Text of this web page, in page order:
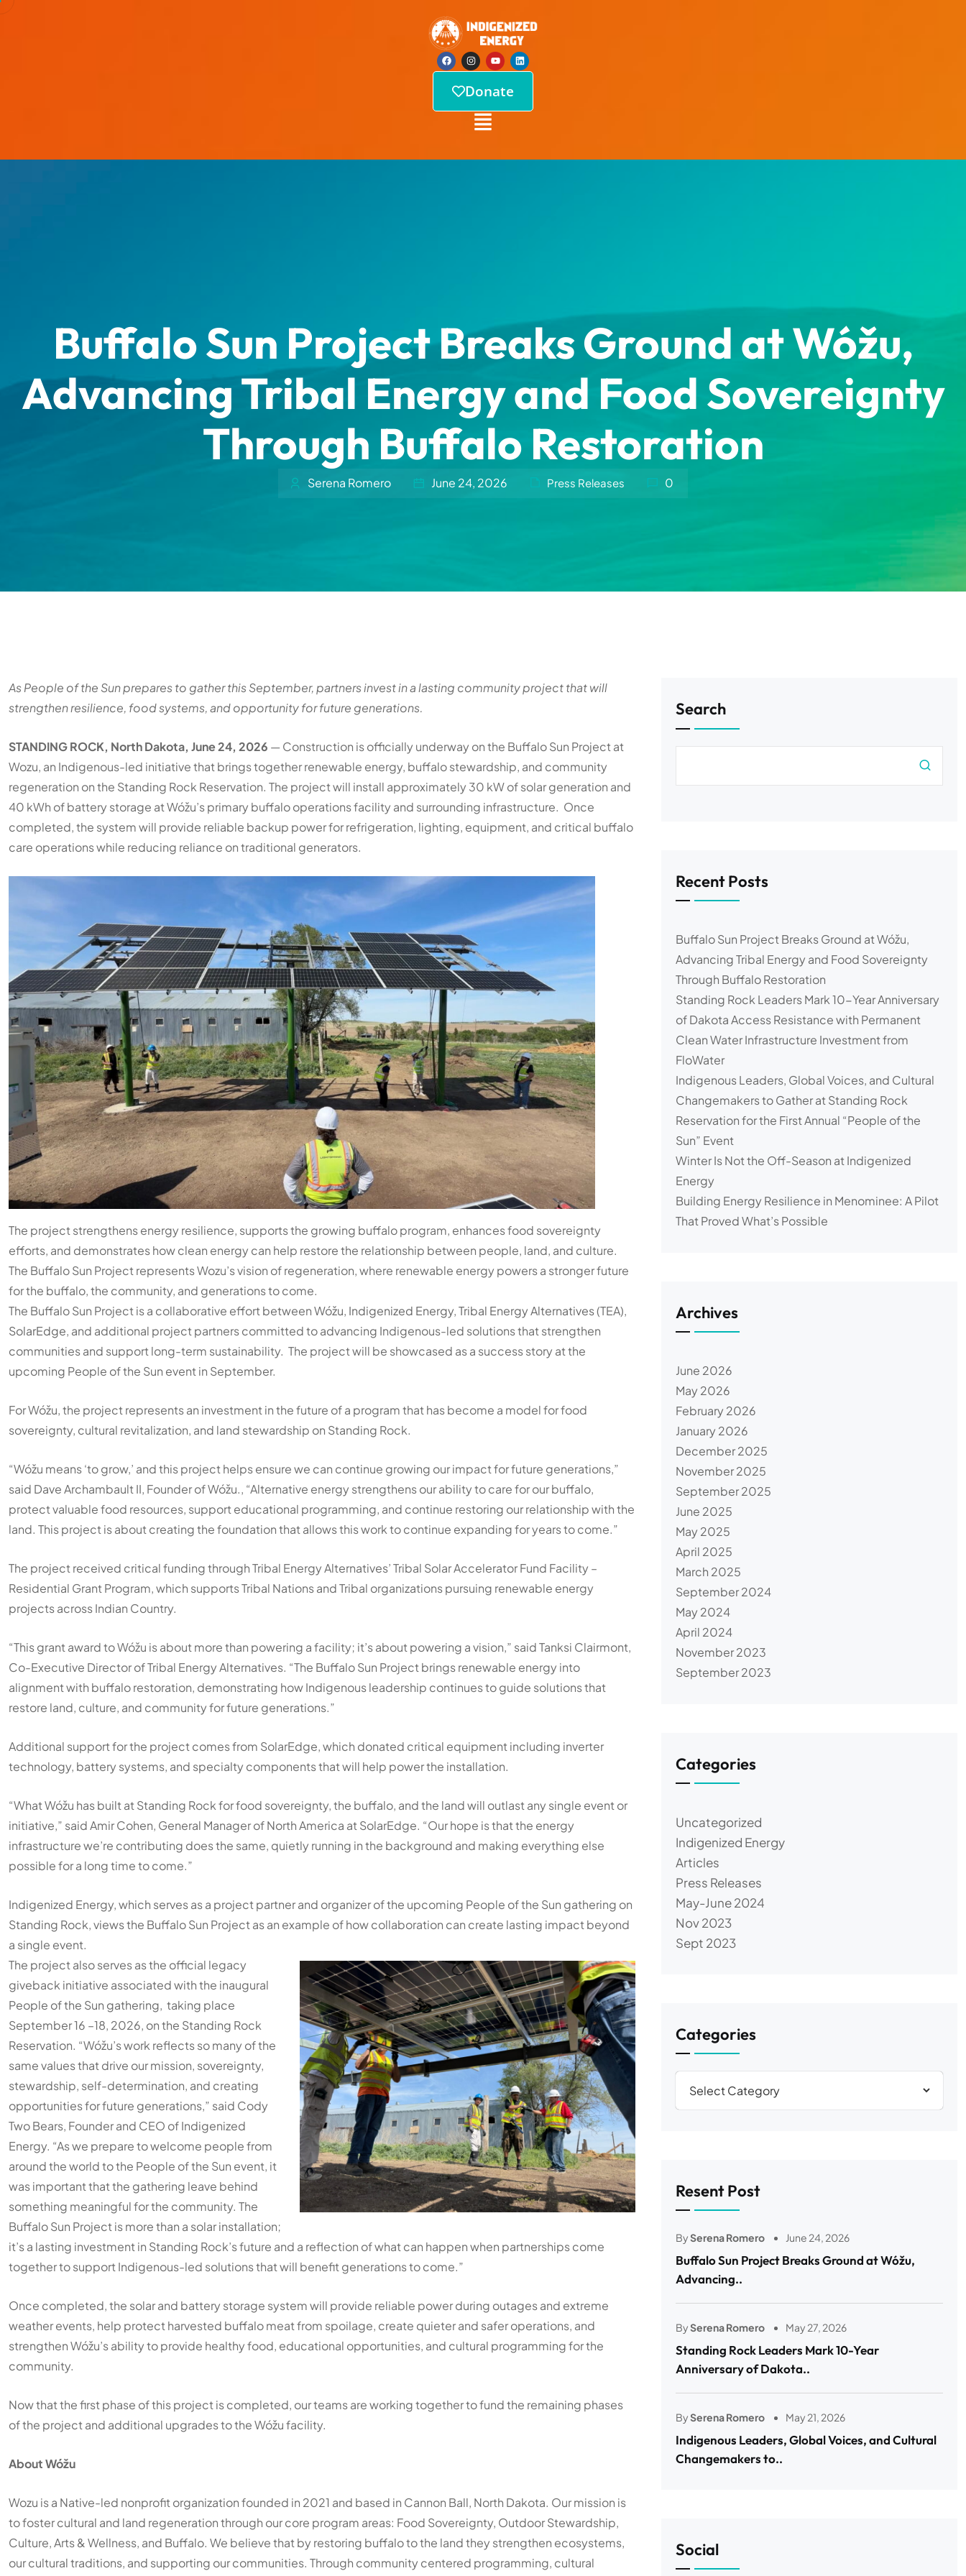
Donate
Buffalo Sun Project Breaks Ground at Wóžu,
Advancing Tribal Energy and Food Sovereignty
Through Buffalo Restoration
Serena Romero June 24, 2026 Press Releases 0
As People of the Sun prepares to gather this September, partners invest in a lasting community project that will
strengthen resilience, food systems, and opportunity for future generations.
STANDING ROCK, North Dakota, June 24, 2026 — Construction is officially underway on the Buffalo Sun Project at
Wozu, an Indigenous-led initiative that brings together renewable energy, buffalo stewardship, and community
regeneration on the Standing Rock Reservation. The project will install approximately 30 kW of solar generation and
40 kWh of battery storage at Wóžu’s primary buffalo operations facility and surrounding infrastructure. Once
completed, the system will provide reliable backup power for refrigeration, lighting, equipment, and critical buffalo
care operations while reducing reliance on traditional generators.
The project strengthens energy resilience, supports the growing buffalo program, enhances food sovereignty
efforts, and demonstrates how clean energy can help restore the relationship between people, land, and culture.
The Buffalo Sun Project represents Wozu’s vision of regeneration, where renewable energy powers a stronger future
for the buffalo, the community, and generations to come.
The Buffalo Sun Project is a collaborative effort betweenWóžu, Indigenized Energy,Tribal Energy Alternatives(TEA),
SolarEdge, and additional project partners committed to advancing Indigenous-led solutions that strengthen
communities and support long-term sustainability. The project will be showcased as a success story at the
upcoming People of the Sun event in September.
For Wóžu, the project represents an investment in the future of a program that has become a model for food
sovereignty, cultural revitalization, and land stewardship on Standing Rock.
“Wóžu means ‘to grow,’ and this project helps ensure we can continue growing our impact for future generations,”
said Dave Archambault II, Founder of Wóžu., “Alternative energy strengthens our ability to care for our buffalo,
protect valuable food resources, support educational programming, and continue restoring our relationship with the
land. This project is about creating the foundation that allows this work to continue expanding for years to come.”
The project received critical funding through Tribal Energy Alternatives’ Tribal Solar Accelerator Fund Facility –
Residential Grant Program, which supports Tribal Nations and Tribal organizations pursuing renewable energy
projects across Indian Country.
“This grant award to Wóžu is about more than powering a facility; it’s about powering a vision,” said Tanksi Clairmont,
Co-Executive Director of Tribal Energy Alternatives. “The Buffalo Sun Project brings renewable energy into
alignment with buffalo restoration, demonstrating how Indigenous leadership continues to guide solutions that
restore land, culture, and community for future generations.”
Additional support for the project comes from SolarEdge, which donated critical equipment including inverter
technology, battery systems, and specialty components that will help power the installation.
“What Wóžu has built at Standing Rock for food sovereignty, the buffalo, and the land will outlast any single event or
initiative,” said Amir Cohen, General Manager of North America at SolarEdge. “Our hope is that the energy
infrastructure we’re contributing does the same, quietly running in the background and making everything else
possible for a long time to come.”
Indigenized Energy, which serves as a project partner and organizer of the upcoming People of the Sun gathering on
Standing Rock, views the Buffalo Sun Project as an example of how collaboration can create lasting impact beyond
a single event.
The project also serves as the official legacy
giveback initiative associated with the inaugural
People of the Sun gathering, taking place
September 16 –18, 2026, on the Standing Rock
Reservation. “Wóžu’s work reflects so many of the
same values that drive our mission, sovereignty,
stewardship, self-determination, and creating
opportunities for future generations,” said Cody
Two Bears, Founder and CEO of Indigenized
Energy. “As we prepare to welcome people from
around the world to the People of the Sun event, it
was important that the gathering leave behind
something meaningful for the community. The
Buffalo Sun Project is more than a solar installation;
it’s a lasting investment in Standing Rock’s future and a reflection of what can happen when partnerships come
together to support Indigenous-led solutions that will benefit generations to come.”
Once completed, the solar and battery storage system will provide reliable power during outages and extreme
weather events, help protect harvested buffalo meat from spoilage, create quieter and safer operations, and
strengthen Wóžu’s ability to provide healthy food, educational opportunities, and cultural programming for the
community.
Now that the first phase of this project is completed, our teams are working together to fund the remaining phases
of the project and additional upgrades to the Wóžu facility.
About Wóžu
Wozu is a Native-led nonprofit organization founded in 2021 and based in Cannon Ball, North Dakota. Our mission is
to foster cultural and land regeneration through our core program areas: Food Sovereignty, Outdoor Stewardship,
Culture, Arts & Wellness, and Buffalo. We believe that by restoring buffalo to the land they strengthen ecosystems,
our cultural traditions, and supporting our communities. Through community centered programming, cultural
Search
Recent Posts
Buffalo Sun Project Breaks Ground at Wóžu,
Advancing Tribal Energy and Food Sovereignty
Through Buffalo Restoration
Standing Rock Leaders Mark 10-Year Anniversary
of Dakota Access Resistance with Permanent
Clean Water Infrastructure Investment from
FloWater
Indigenous Leaders, Global Voices, and Cultural
Changemakers to Gather at Standing Rock
Reservation for the First Annual “People of the
Sun” Event
Winter Is Not the Off-Season at Indigenized
Energy
Building Energy Resilience in Menominee: A Pilot
That Proved What’s Possible
Archives
June 2026
May 2026
February 2026
January 2026
December 2025
November 2025
September 2025
June 2025
May 2025
April 2025
March 2025
September 2024
May 2024
April 2024
November 2023
September 2023
Categories
Uncategorized
Indigenized Energy
Articles
Press Releases
May-June 2024
Nov 2023
Sept 2023
Categories
Resent Post
BySerena Romero June 24, 2026
Buffalo Sun Project Breaks Ground at Wóžu,
Advancing..
BySerena Romero May 27, 2026
Standing Rock Leaders Mark 10-Year
Anniversary of Dakota..
BySerena Romero May 21, 2026
Indigenous Leaders, Global Voices, and Cultural
Changemakers to..
Social